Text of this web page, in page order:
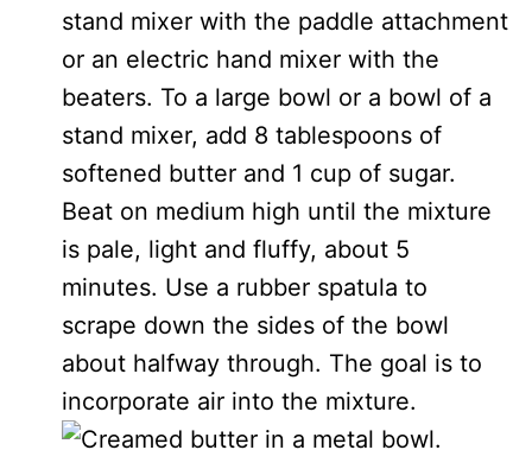
stand mixer with the paddle attachment
or an electric hand mixer with the
beaters. To a large bowl or a bowl of a
stand mixer, add 8 tablespoons of
softened butter and 1 cup of sugar.
Beat on medium high until the mixture
is pale, light and fluffy, about 5
minutes. Use a rubber spatula to
scrape down the sides of the bowl
about halfway through. The goal is to
incorporate air into the mixture.